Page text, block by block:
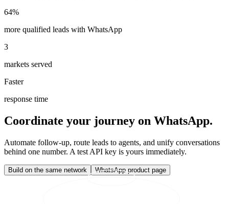
64%
more qualified leads with WhatsApp
3
markets served
Faster
response time
Coordinate your journey on WhatsApp.
Automate follow-up, route leads to agents, and unify conversations
behind one number. A test API key is yours immediately.
Build on the same network WhatsApp product page